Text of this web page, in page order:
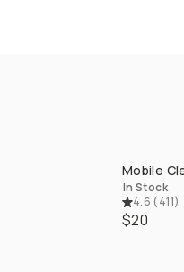
Mobile
In Stock
4.6 (411)
$20